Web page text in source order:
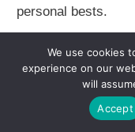
personal bests.
We use cookies
experience on our
will
Accept